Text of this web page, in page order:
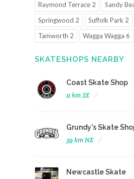
Raymond Terrace 2
Sandy
Springwood 2
Suffolk Park 2
Tamworth 2
Wagga Wagga 6
SKATESHOPS NEARBY
Coast Skate Shop
11 km SE
Grundy's Skate
39 km NE
Newcastle Skate